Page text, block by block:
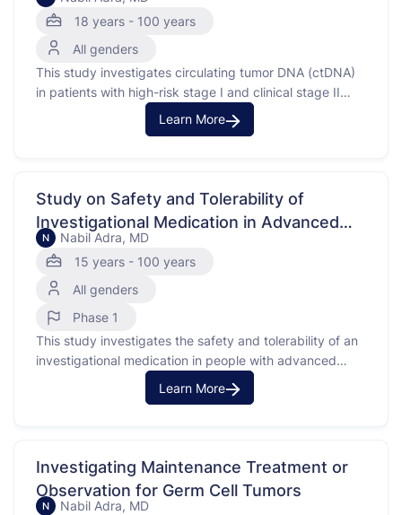
18 years - 100 years
All genders
This study investigates circulating tumor DNA (ctDNA)
in patients with high-risk stage I and clinical stage II
germ cell tumors. Circulating tumor DNA is a biomarker
that helps show how the body responds to cancer
Learn More
Study on Safety and Tolerability of
Investigational Medication in Advanced
Solid Tumors (types of cancer that form
solid masses)
N
Nabil Adra, MD
15 years - 100 years
All genders
Phase 1
This study investigates the safety and tolerability of an
investigational medication in people with advanced
solid tumors. Advanced solid tumors are cancers that
have spread and are difficult to treat. The purpose of
Learn More
Investigating Maintenance Treatment or
Observation for Germ Cell Tumors
N
Nabil Adra, MD